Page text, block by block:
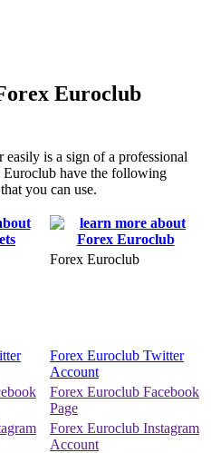
Euroclub
is a sign of a professional
have the following
you can use.
Forex Euroclub
Forex Euroclub Twitter
Account
Forex Euroclub Facebook
Page
Forex Euroclub Instagram
Account